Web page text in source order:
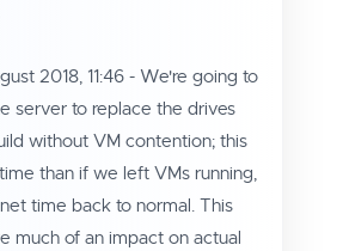
2018, 11:46 - We're going to
server to replace the drives
without VM contention; this
than if we left VMs running,
time back to normal. This
much of an impact on actual